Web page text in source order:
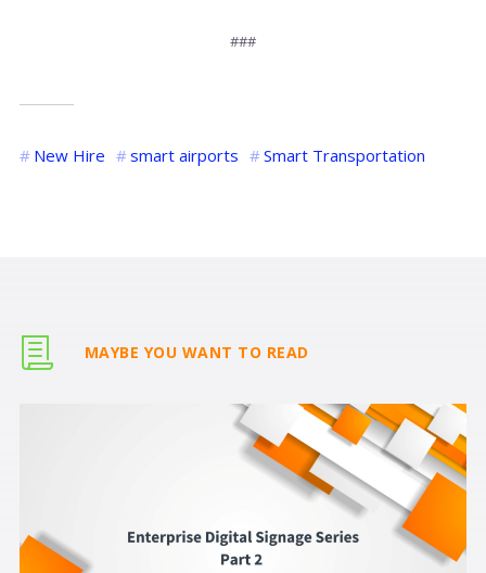
###
New Hire smart airports Smart Transportation
MAYBE YOU WANT TO READ